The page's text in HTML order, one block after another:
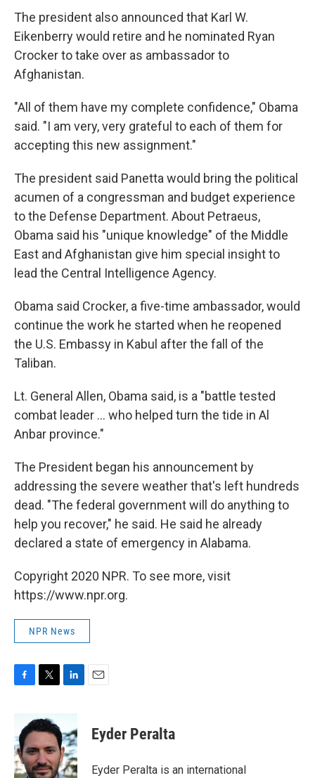
The president also announced that Karl W.
Eikenberry would retire and he nominated Ryan
Crocker to take over as ambassador to
Afghanistan.
"All of them have my complete confidence," Obama
said. "I am very, very grateful to each of them for
accepting this new assignment."
The president said Panetta would bring the political
acumen of a congressman and budget experience
to the Defense Department. About Petraeus,
Obama said his "unique knowledge" of the Middle
East and Afghanistan give him special insight to
lead the Central Intelligence Agency.
Obama said Crocker, a five-time ambassador, would
continue the work he started when he reopened
the U.S. Embassy in Kabul after the fall of the
Taliban.
Lt. General Allen, Obama said, is a "battle tested
combat leader ... who helped turn the tide in Al
Anbar province."
The President began his announcement by
addressing the severe weather that's left hundreds
dead. "The federal government will do anything to
help you recover," he said. He said he already
declared a state of emergency in Alabama.
Copyright 2020 NPR. To see more, visit
https://www.npr.org.
NPR News
b
o
o
i
t
e
r
n
k
e
d
I
Eyder Peralta
Eyder Peralta is an international